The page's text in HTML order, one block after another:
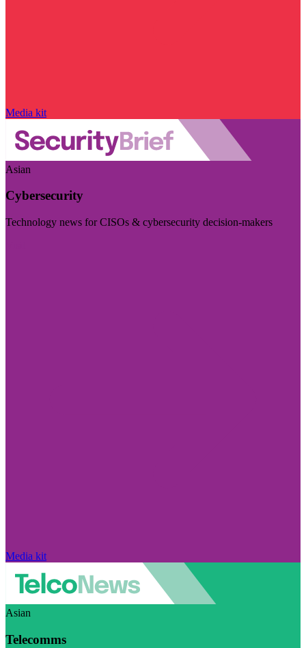
Media kit
Asian
Cybersecurity
Technology news for CISOs & cybersecurity decision-makers
Media kit
Asian
Telecomms